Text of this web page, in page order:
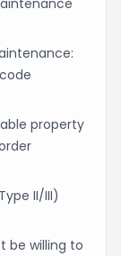
property
II/III)
be willing to